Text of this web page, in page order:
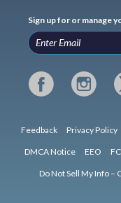
Sign up for or manage
Feedback Privacy Policy
DMCA Notice EEO
Do Not Sell My Info –